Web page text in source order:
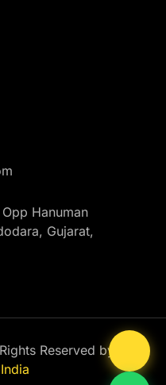
Hanuman
Gujarat,
Reserved by